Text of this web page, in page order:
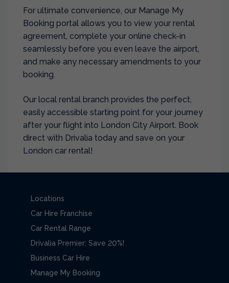
For ultimate convenience, our Manage My
Booking portal allows you to view your rental
agreement, complete your online check-in
seamlessly before you even leave the airport,
and make any necessary amendments to your
booking.
Our local rental branch provides the perfect,
easily accessible starting point for your journey
after your flight into London City Airport. Book
direct with Drivalia today and save on your
London car rental!
Locations
Car Hire Franchise
Car Rental Range
Drivalia Premier: Save 20%!
Business Car Hire
Manage My Booking